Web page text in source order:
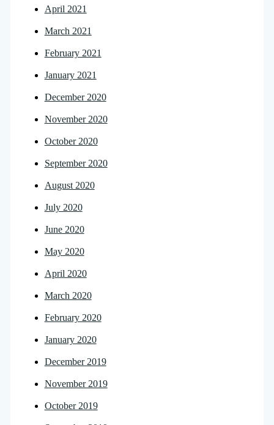
April 2021
March 2021
February 2021
January 2021
December 2020
November 2020
October 2020
September 2020
August 2020
July 2020
June 2020
May 2020
April 2020
March 2020
February 2020
January 2020
December 2019
November 2019
October 2019